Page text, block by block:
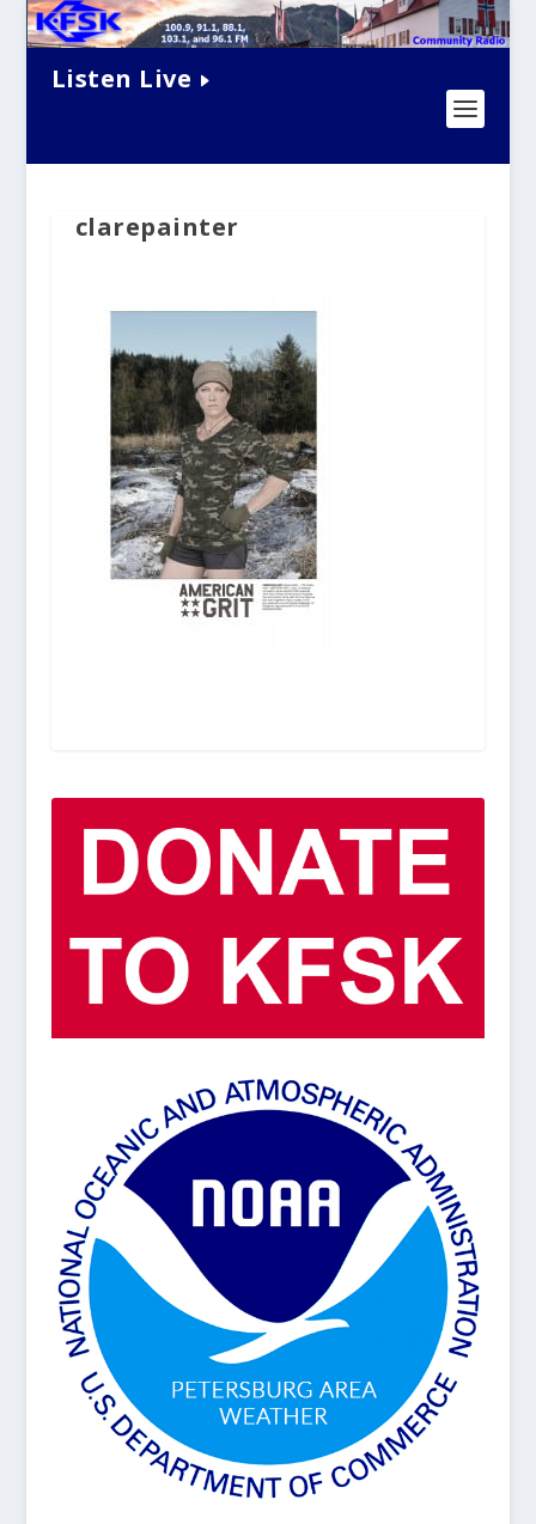
Listen Live
clarepainter